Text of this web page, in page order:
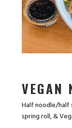
VEGAN
Half noodle/half
spring roll, &